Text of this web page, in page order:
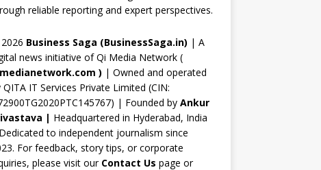
h
a
n
n
el
reliable reporting and expert perspectives.
Business Saga (BusinessSaga.in) | A
news initiative of Qi Media Network (
) | Owned and operated
QITA IT Services Private Limited (CIN:
| Founded by Ankur
| Headquartered in Hyderabad, India
to independent journalism since
For feedback, story tips, or corporate
please visit our Contact Us page or